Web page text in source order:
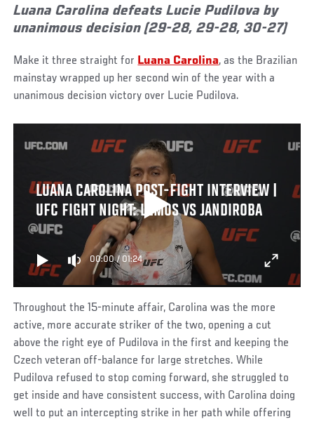
Luana Carolina defeats Lucie Pudilova by
unanimous decision (29-28, 29-28, 30-27)
Make it three straight for Luana Carolina, as the Brazilian
mainstay wrapped up her second win of the year with a
unanimous decision victory over Lucie Pudilova.
LUANA CAROLINA POST-FIGHT INTERVIEW |
UFC FIGHT NIGHT: LEMOS VS JANDIROBA
00:00/ 01:24
Throughout the 15-minute affair, Carolina was the more
active, more accurate striker of the two, opening a cut
above the right eye of Pudilova in the first and keeping the
Czech veteran off-balance for large stretches. While
Pudilova refused to stop coming forward, she struggled to
get inside and have consistent success, with Carolina doing
well to put an intercepting strike in her path while offering